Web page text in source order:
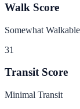
Walk Score
Somewhat Walkable
31
Transit Score
Minimal Transit